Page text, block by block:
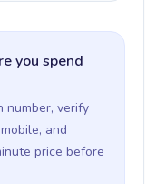
you spend
number, verify
and
price before